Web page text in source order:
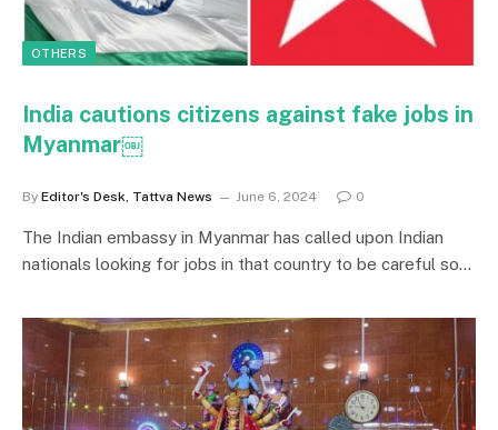
OTHERS
India cautions citizens against fake jobs in
Myanmar￼
By Editor's Desk, Tattva News June 6, 2024 0
The Indian embassy in Myanmar has called upon Indian
nationals looking for jobs in that country to be careful so…